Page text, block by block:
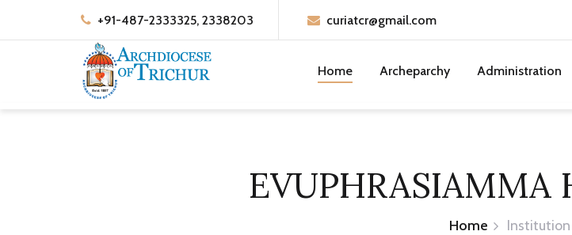
+91-487-2333325, 2338203 curiatcr@gmail.com
Home Archeparchy Administration
EVUPHRASIAMMA
Home